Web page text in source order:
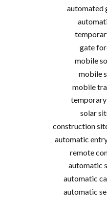
automated
gate
mobile
mobile
mobile
solar
construction
automatic
remote
automatic
automatic
automatic